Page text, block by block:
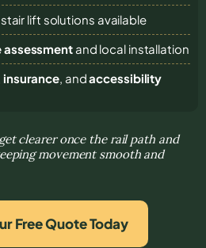
lift solutions available
and local installation
insurance, andaccessibility
clearer once the rail path and
movement smooth and
Free Quote Today